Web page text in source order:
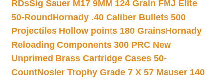
RDsSig Sauer M17 9MM 124 Grain FMJ Elite
50-Round Hornady .40 Caliber Bullets 500
Projectiles Hollow points 180 GrainsHornady
Reloading Components 300 PRC New
Unprimed Brass Cartridge Cases 50-
CountNosler Trophy Grade 7 X 57 Mauser 140